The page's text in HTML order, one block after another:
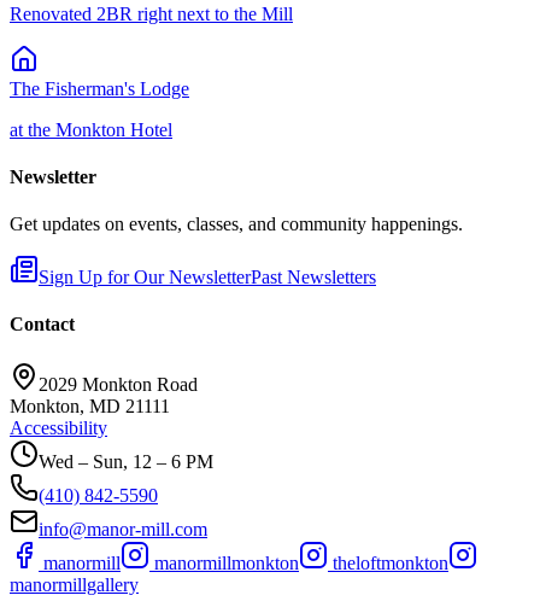
Renovated 2BR right next to the Mill
The Fisherman's Lodge
at the Monkton Hotel
Newsletter
Get updates on events, classes, and community happenings.
Sign Up for Our NewsletterPast Newsletters
Contact
2029 Monkton Road
Monkton, MD 21111
Accessibility
Wed – Sun, 12 – 6 PM
(410) 842-5590
info@manor-mill.com
manormill
manormillmonkton
theloftmonkton
manormillgallery